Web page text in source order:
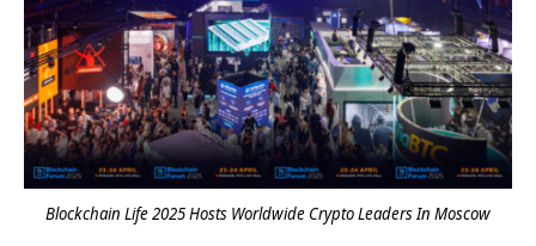
Blockchain Life 2025 Hosts Worldwide Crypto Leaders In Moscow